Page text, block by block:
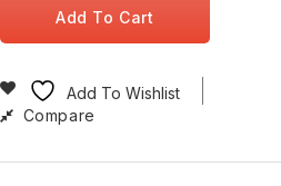
Add To Cart
Add To Wishlist
Compare